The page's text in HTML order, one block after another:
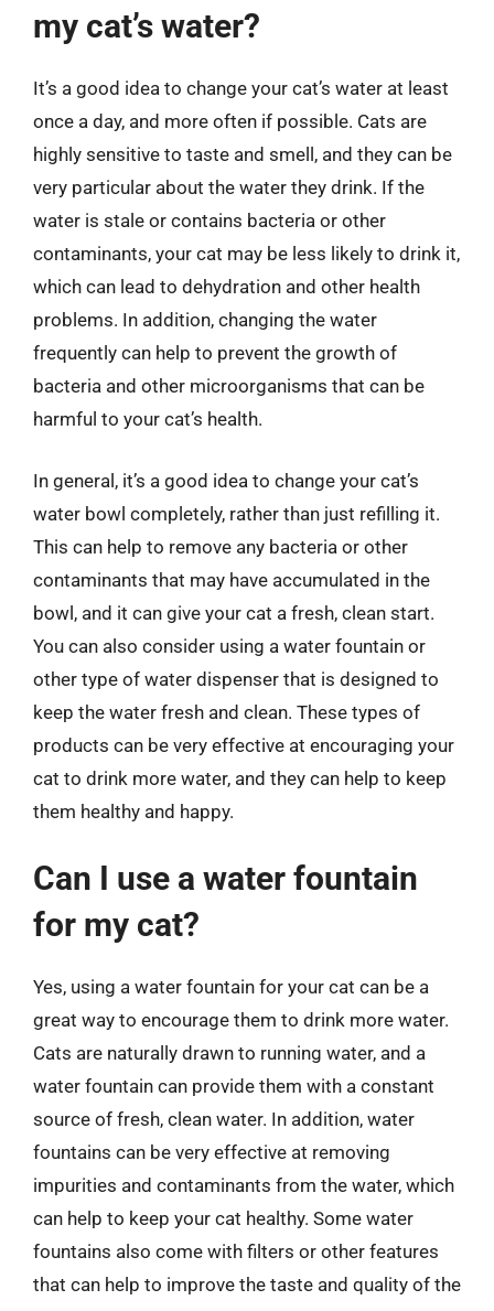
my cat’s water?
It’s a good idea to change your cat’s water at least
once a day, and more often if possible. Cats are
highly sensitive to taste and smell, and they can be
very particular about the water they drink. If the
water is stale or contains bacteria or other
contaminants, your cat may be less likely to drink it,
which can lead to dehydration and other health
problems. In addition, changing the water
frequently can help to prevent the growth of
bacteria and other microorganisms that can be
harmful to your cat’s health.
In general, it’s a good idea to change your cat’s
water bowl completely, rather than just refilling it.
This can help to remove any bacteria or other
contaminants that may have accumulated in the
bowl, and it can give your cat a fresh, clean start.
You can also consider using a water fountain or
other type of water dispenser that is designed to
keep the water fresh and clean. These types of
products can be very effective at encouraging your
cat to drink more water, and they can help to keep
them healthy and happy.
Can I use a water fountain
for my cat?
Yes, using a water fountain for your cat can be a
great way to encourage them to drink more water.
Cats are naturally drawn to running water, and a
water fountain can provide them with a constant
source of fresh, clean water. In addition, water
fountains can be very effective at removing
impurities and contaminants from the water, which
can help to keep your cat healthy. Some water
fountains also come with filters or other features
that can help to improve the taste and quality of the